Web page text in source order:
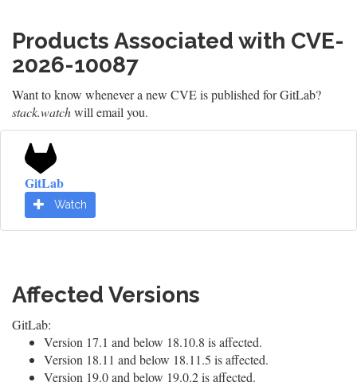
Products Associated with CVE-
2026-10087
Want to know whenever a new CVE is published for GitLab?
stack.watchwill email you.
GitLab
Watch
Affected Versions
GitLab:
Version 17.1 and below 18.10.8 is affected.
Version 18.11 and below 18.11.5 is affected.
Version 19.0 and below 19.0.2 is affected.